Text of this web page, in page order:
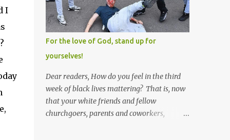
I
horny and angry and jealous -- and what
do you do with the majority of your
women? Sure they're all yours; but are they
really? Do you really have the time to
sweet-talk and caress all of them enough to
make them really love you? And can you
keep enough of an eye on them to bar them
from the other 999 horn-dogs? Too much
work if you ask me.
For the love of God, stand up for
yourselves!
Dear readers, How do you feel in the third
week of black lives mattering? That is, now
that your white friends and fellow
churchgoers, parents and coworkers,